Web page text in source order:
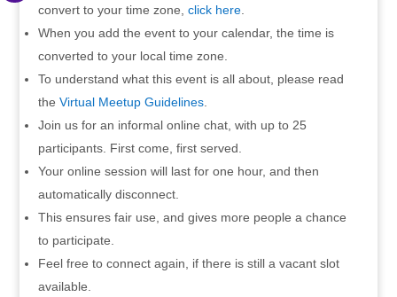
convert to your time zone, click here.
When you add the event to your calendar, the time is
converted to your local time zone.
To understand what this event is all about, please read
the Virtual Meetup Guidelines.
Join us for an informal online chat, with up to 25
participants. First come, first served.
Your online session will last for one hour, and then
automatically disconnect.
This ensures fair use, and gives more people a chance
to participate.
Feel free to connect again, if there is still a vacant slot
available.